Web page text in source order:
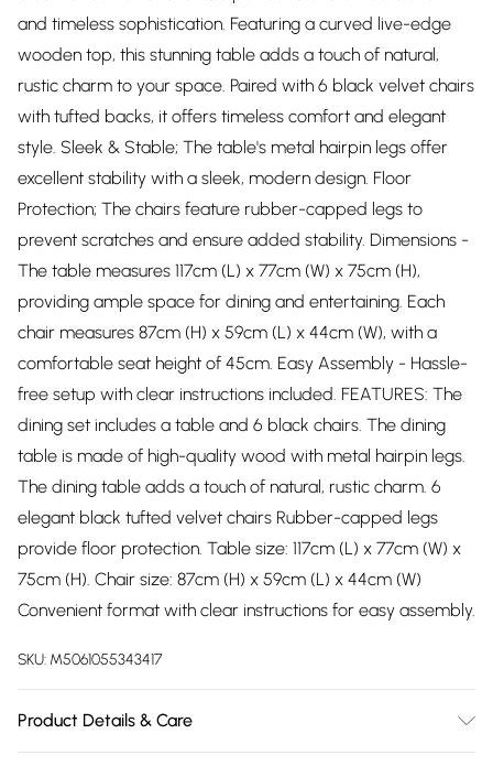
and timeless sophistication. Featuring a curved live-edge
wooden top, this stunning table adds a touch of natural,
rustic charm to your space. Paired with 6 black velvet chairs
with tufted backs, it offers timeless comfort and elegant
style. Sleek & Stable; The table's metal hairpin legs offer
excellent stability with a sleek, modern design. Floor
Protection; The chairs feature rubber-capped legs to
prevent scratches and ensure added stability. Dimensions -
The table measures 117cm (L) x 77cm (W) x 75cm (H),
providing ample space for dining and entertaining. Each
chair measures 87cm (H) x 59cm (L) x 44cm (W), with a
comfortable seat height of 45cm. Easy Assembly - Hassle-
free setup with clear instructions included. FEATURES: The
dining set includes a table and 6 black chairs. The dining
table is made of high-quality wood with metal hairpin legs.
The dining table adds a touch of natural, rustic charm. 6
elegant black tufted velvet chairs Rubber-capped legs
provide floor protection. Table size: 117cm (L) x 77cm (W) x
75cm (H). Chair size: 87cm (H) x 59cm (L) x 44cm (W)
Convenient format with clear instructions for easy assembly.
SKU: M5061055343417
Product Details & Care